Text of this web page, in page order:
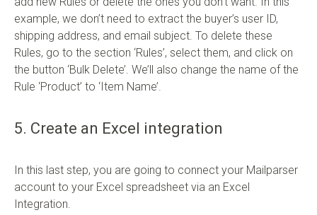
example, we don’t need to extract the buyer’s user ID,
shipping address, and email subject. To delete these
Rules, go to the section ‘Rules’, select them, and click on
the button ‘Bulk Delete’. We’ll also change the name of the
Rule ‘Product’ to ‘Item Name’.
5. Create an Excel integration
In this last step, you are going to connect your Mailparser
account to your Excel spreadsheet via an Excel
Integration.